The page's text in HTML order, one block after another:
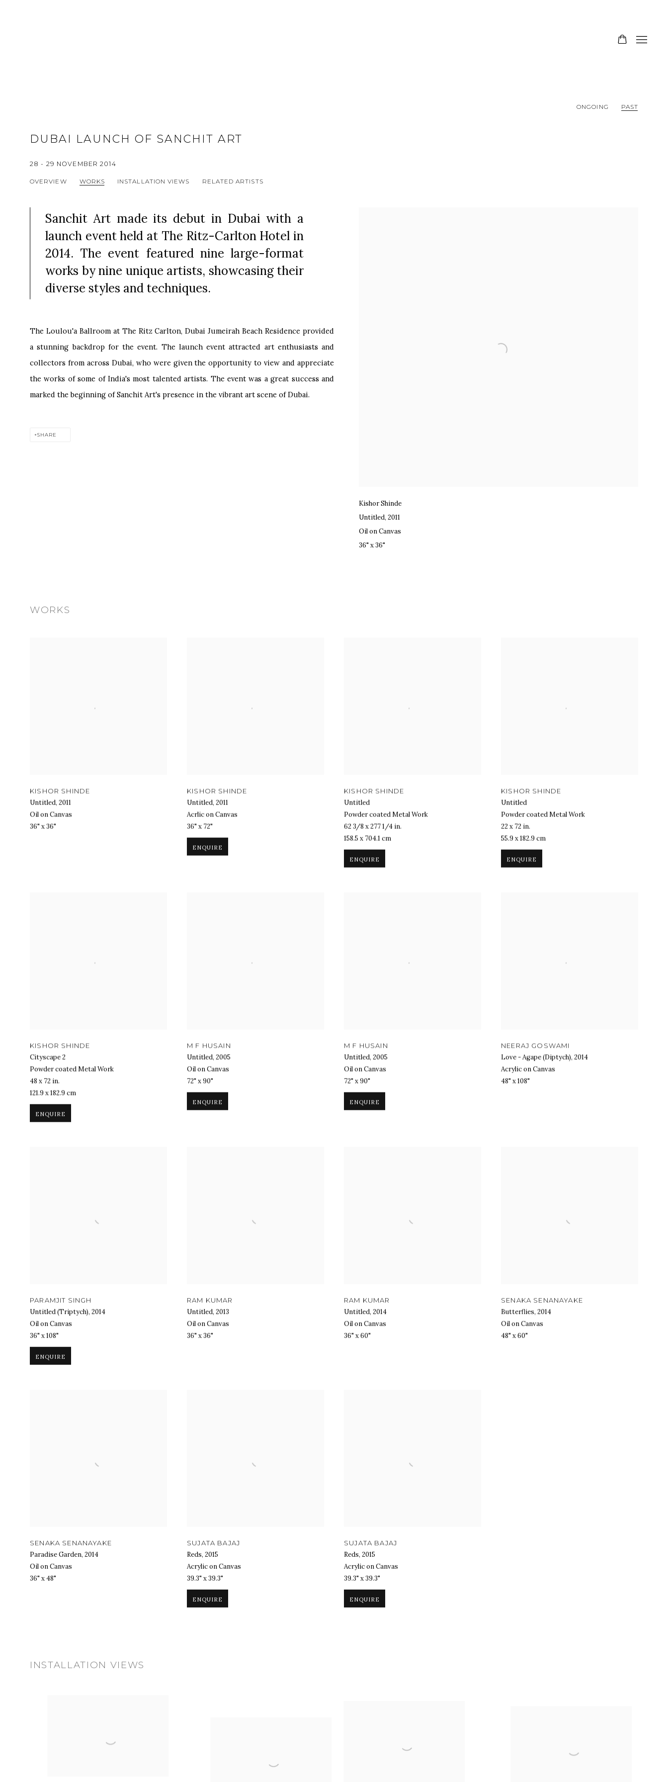
ONGOING PAST
DUBAI LAUNCH OF SANCHIT ART
28 - 29 NOVEMBER 2014
OVERVIEW WORKS INSTALLATION VIEWS RELATED ARTISTS
Kishor Shinde
Untitled, 2011
Oil on Canvas
36" x 36"
Sanchit Art made its debut in Dubai with a
launch event held at The Ritz-Carlton Hotel in
2014. The event featured nine large-format
works by nine unique artists, showcasing their
diverse styles and techniques.
The Loulou'a Ballroom at The Ritz Carlton, Dubai Jumeirah Beach Residence provided
a stunning backdrop for the event. The launch event attracted art enthusiasts and
collectors from across Dubai, who were given the opportunity to view and appreciate
the works of some of India's most talented artists. The event was a great success and
marked the beginning of Sanchit Art's presence in the vibrant art scene of Dubai.
SHARE
WORKS
KISHOR SHINDE
Untitled, 2011
Oil on Canvas
36" x 36"
KISHOR SHINDE
Untitled, 2011
Acrlic on Canvas
36" x 72"
ENQUIRE
KISHOR SHINDE
Untitled
Powder coated Metal Work
62 3/8 x 277 1/4 in.
158.5 x 704.1 cm
ENQUIRE
KISHOR SHINDE
Untitled
Powder coated Metal Work
22 x 72 in.
55.9 x 182.9 cm
ENQUIRE
KISHOR SHINDE
Cityscape 2
Powder coated Metal Work
48 x 72 in.
121.9 x 182.9 cm
ENQUIRE
M F HUSAIN
Untitled, 2005
Oil on Canvas
72" x 90"
ENQUIRE
M F HUSAIN
Untitled, 2005
Oil on Canvas
72" x 90"
ENQUIRE
NEERAJ GOSWAMI
Love - Agape (Diptych), 2014
Acrylic on Canvas
48" x 108"
PARAMJIT SINGH
Untitled (Triptych), 2014
Oil on Canvas
36" x 108"
ENQUIRE
RAM KUMAR
Untitled, 2013
Oil on Canvas
36" x 36"
RAM KUMAR
Untitled, 2014
Oil on Canvas
36" x 60"
SENAKA SENANAYAKE
Butterflies, 2014
Oil on Canvas
48" x 60"
SENAKA SENANAYAKE
Paradise Garden, 2014
Oil on Canvas
36" x 48"
SUJATA BAJAJ
Reds, 2015
Acrylic on Canvas
39.3" x 39.3"
ENQUIRE
SUJATA BAJAJ
Reds, 2015
Acrylic on Canvas
39.3" x 39.3"
ENQUIRE
INSTALLATION VIEWS